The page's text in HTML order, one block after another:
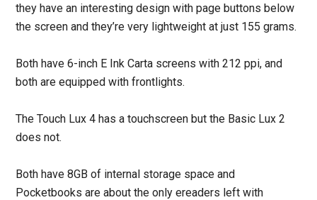
they have an interesting design with page buttons below
the screen and they’re very lightweight at just 155 grams.
Both have 6-inch E Ink Carta screens with 212 ppi, and
both are equipped with frontlights.
The Touch Lux 4 has a touchscreen but the Basic Lux 2
does not.
Both have 8GB of internal storage space and
Pocketbooks are about the only ereaders left with